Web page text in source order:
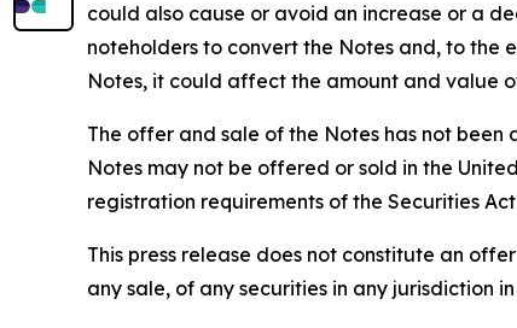
could also cause or avoid an increase or a
noteholders to convert the Notes and, to
Notes, it could affect the amount and value
The offer and sale of the Notes has not been
Notes may not be offered or sold in the
registration requirements of the Securities
This press release does not constitute an
any sale, of any securities in any jurisdiction